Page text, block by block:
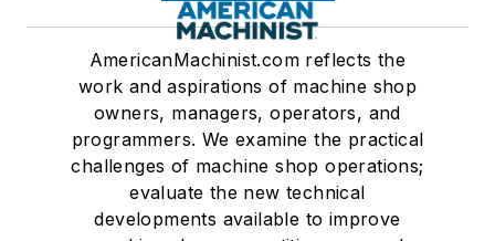
AmericanMachinist.com reflects the
work and aspirations of machine shop
owners, managers, operators, and
programmers. We examine the practical
challenges of machine shop operations;
evaluate the new technical
developments available to improve